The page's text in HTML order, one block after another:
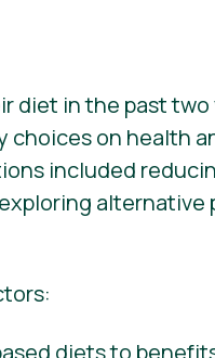
diet in the past two
choices on health
included
alternative
diets to